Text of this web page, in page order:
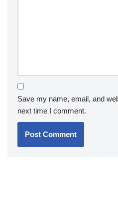
Save my name, email, and
next time I comment.